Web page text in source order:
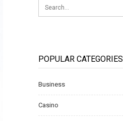
POPULAR CATEGORIES
Business
Casino